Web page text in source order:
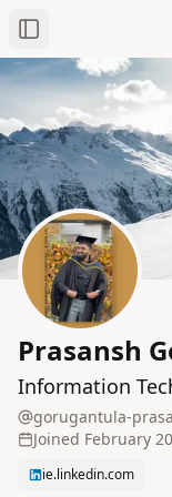
Toggle Sidebar
Prasansh
Information
gorugantula-
Joined February
ie.linkedin.com